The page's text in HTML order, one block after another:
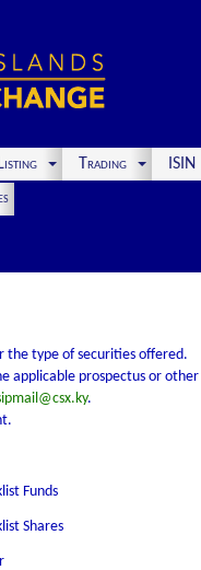
Trading
the type of securities offered.
applicable prospectus or
.
Funds
Shares